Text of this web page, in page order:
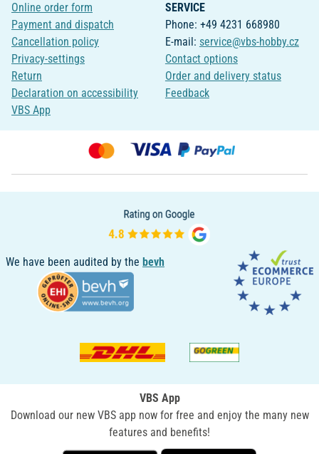
Online order form
Payment and dispatch
Cancellation policy
Privacy-settings
Return
Declaration on accessibility
VBS App
SERVICE
Phone: +49 4231 668980
E-mail: service@vbs-hobby.cz
Contact options
Order and delivery status
Feedback
We have been audited by the bevh
VBS App
Download our new VBS app now for free and enjoy the many new
features and benefits!